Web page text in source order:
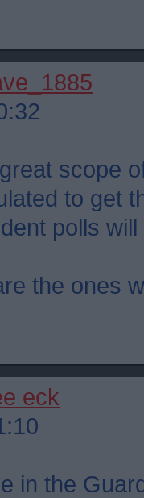
scope
to get
polls
the ones
eck
in the